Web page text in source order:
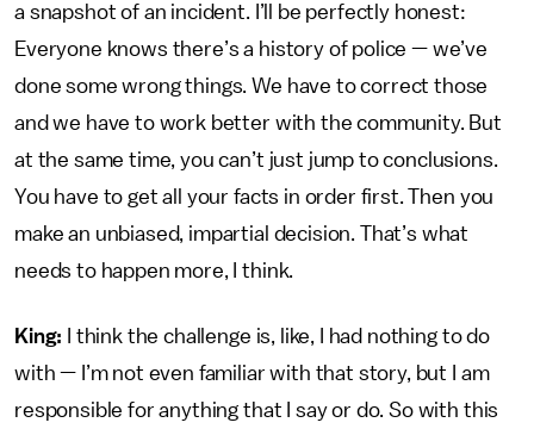
a snapshot of an incident. I’ll be perfectly honest:
Everyone knows there’s a history of police — we’ve
done some wrong things. We have to correct those
and we have to work better with the community. But
at the same time, you can’t just jump to conclusions.
You have to get all your facts in order first. Then you
make an unbiased, impartial decision. That’s what
needs to happen more, I think.
King:
I think the challenge is, like, I had nothing to do
with — I’m not even familiar with that story, but I am
responsible for anything that I say or do. So with this